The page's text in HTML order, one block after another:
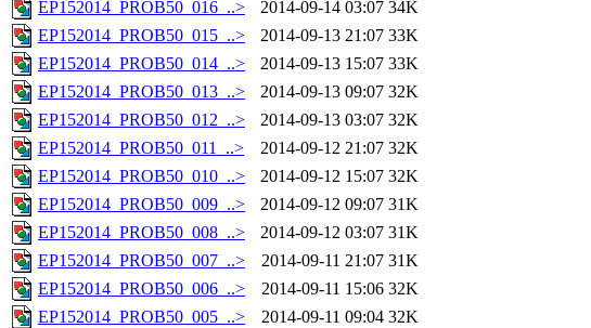
EP152014_PROB50_016_..>
2014-09-14 03:07 34K
EP152014_PROB50_015_..>
2014-09-13 21:07 33K
EP152014_PROB50_014_..>
2014-09-13 15:07 33K
EP152014_PROB50_013_..>
2014-09-13 09:07 32K
EP152014_PROB50_012_..>
2014-09-13 03:07 32K
EP152014_PROB50_011_..>
2014-09-12 21:07 32K
EP152014_PROB50_010_..>
2014-09-12 15:07 32K
EP152014_PROB50_009_..>
2014-09-12 09:07 31K
EP152014_PROB50_008_..>
2014-09-12 03:07 31K
EP152014_PROB50_007_..>
2014-09-11 21:07 31K
EP152014_PROB50_006_..>
2014-09-11 15:06 32K
EP152014_PROB50_005_..>
2014-09-11 09:04 32K